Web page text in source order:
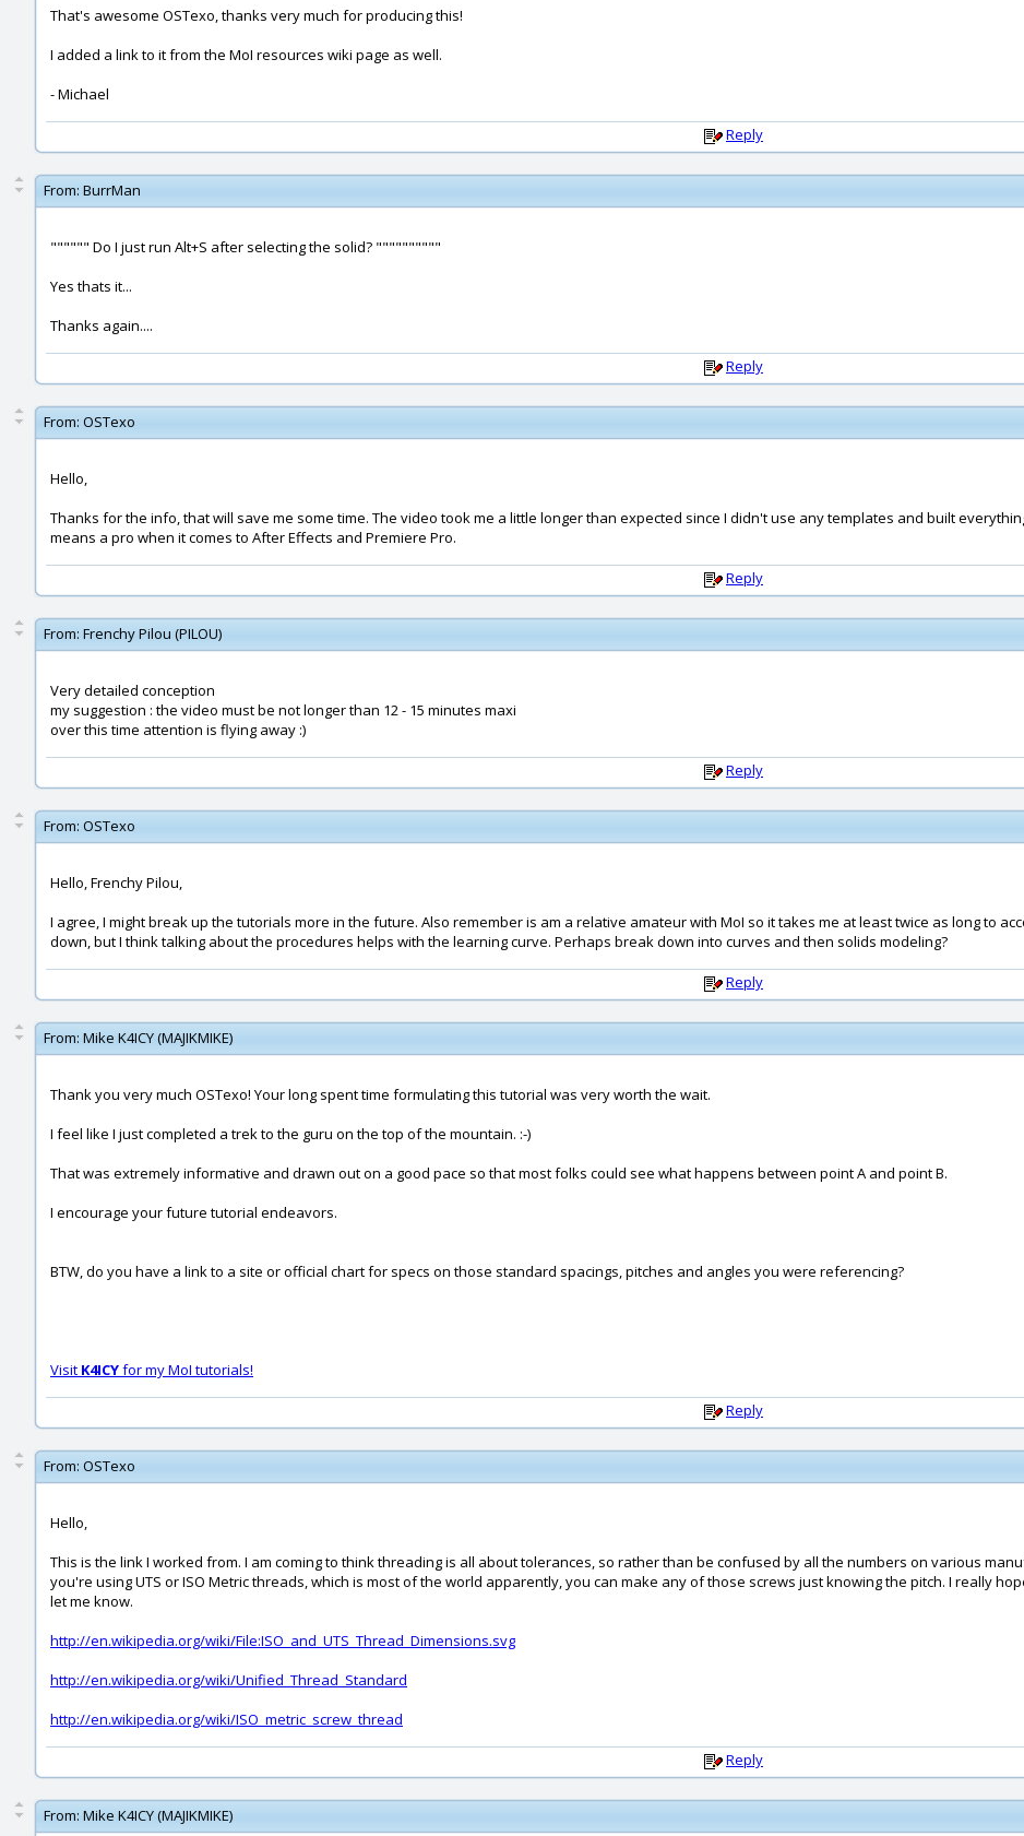
That's awesome OSTexo, thanks very much for producing this!
I added a link to it from the MoI resources wiki page as well.
- Michael
Reply
From: BurrMan
"""""" Do I just run Alt+S after selecting the solid? """"""""""
Yes thats it...
Thanks again....
Reply
From: OSTexo
Hello,
Thanks for the info, that will save me some time. The video took me a little longer than expected since I didn't use any templates and built
means a pro when it comes to After Effects and Premiere Pro.
Reply
From: Frenchy Pilou (PILOU)
Very detailed conception
my suggestion : the video must be not longer than 12 - 15 minutes maxi
over this time attention is flying away :)
Reply
From: OSTexo
Hello, Frenchy Pilou,
I agree, I might break up the tutorials more in the future. Also remember is am a relative amateur with MoI so it takes me at least twice as long to
down, but I think talking about the procedures helps with the learning curve. Perhaps break down into curves and then solids modeling?
Reply
From: Mike K4ICY (MAJIKMIKE)
Thank you very much OSTexo! Your long spent time formulating this tutorial was very worth the wait.
I feel like I just completed a trek to the guru on the top of the mountain. :-)
That was extremely informative and drawn out on a good pace so that most folks could see what happens between point A and point B.
I encourage your future tutorial endeavors.
BTW, do you have a link to a site or official chart for specs on those standard spacings, pitches and angles you were referencing?
Visit K4ICYfor my MoI tutorials!
Reply
From: OSTexo
Hello,
This is the link I worked from. I am coming to think threading is all about tolerances, so rather than be confused by all the numbers on various
you're using UTS or ISO Metric threads, which is most of the world apparently, you can make any of those screws just knowing the pitch. I really
let me know.
http://en.wikipedia.org/wiki/File:ISO_and_UTS_Thread_Dimensions.svg
http://en.wikipedia.org/wiki/Unified_Thread_Standard
http://en.wikipedia.org/wiki/ISO_metric_screw_thread
Reply
From: Mike K4ICY (MAJIKMIKE)